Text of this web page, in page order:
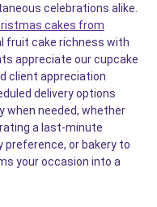
celebrations alike.
cakes from
fruit cake richness with
appreciate our cupcake
client appreciation
delivery options
when needed, whether
a last-minute
preference, or bakery to
your occasion into a